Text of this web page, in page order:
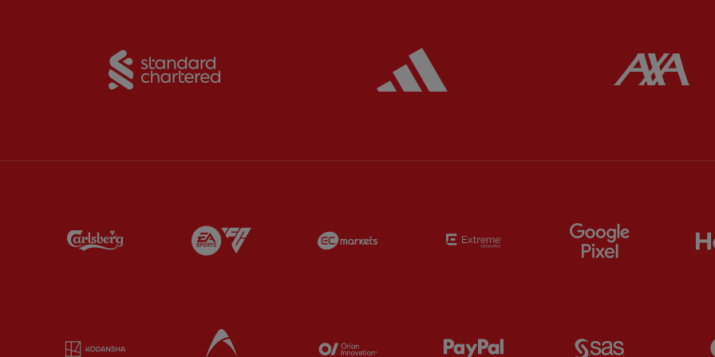
Carlsberg Partner: EA Sports Extreme Partner:
Kodansha Orion Partner: Paypal